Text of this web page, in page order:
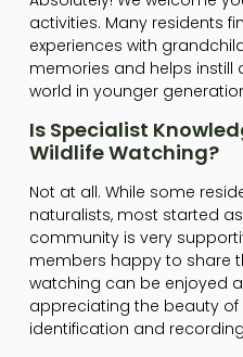
activities. Many residents
experiences with
memories and helps
world in younger
Is Specialist
Wildlife Watching?
Not at all. While some
naturalists, most started
community is very
members happy to share
watching can be enjoyed
appreciating the beauty
identification and